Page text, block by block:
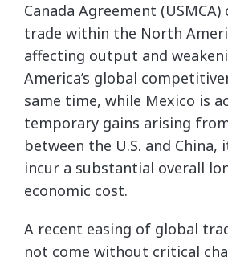
Canada Agreement (USMCA)
trade within the North
affecting output and
America’s global
same time, while Mexico is
temporary gains arising
between the U.S. and China,
incur a substantial overall
economic cost.
A recent easing of global
not come without critical